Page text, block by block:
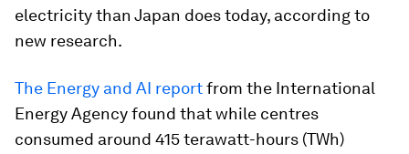
electricity than Japan does today, according to
new research.
The Energy and AI reportfrom the International
Energy Agency found that while centres
consumed around 415 terawatt-hours (TWh)